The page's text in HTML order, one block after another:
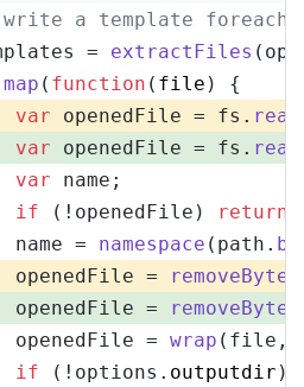
a template foreach
= extractFiles
map ( function ( file ) {
var openedFile = fs.
var openedFile = fs.
var name;
if (!openedFile) return
name =
namespace (path.
openedFile =
openedFile =
openedFile =
wrap (file,
if (!options. outputdir )